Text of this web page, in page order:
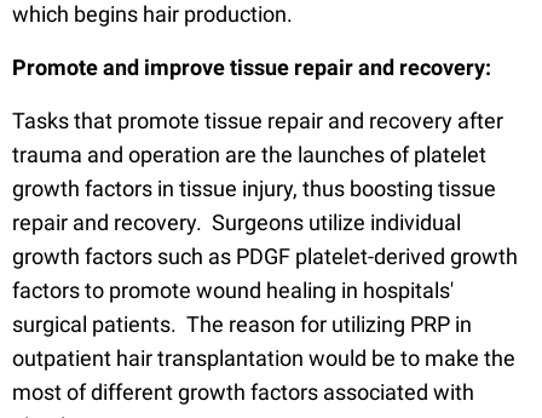
which begins hair production.
Promote and improve tissue repair and recovery:
Tasks that promote tissue repair and recovery after
trauma and operation are the launches of platelet
growth factors in tissue injury, thus boosting tissue
repair and recovery. Surgeons utilize individual
growth factors such as PDGF platelet-derived growth
factors to promote wound healing in hospitals'
surgical patients. The reason for utilizing PRP in
outpatient hair transplantation would be to make the
most of different growth factors associated with